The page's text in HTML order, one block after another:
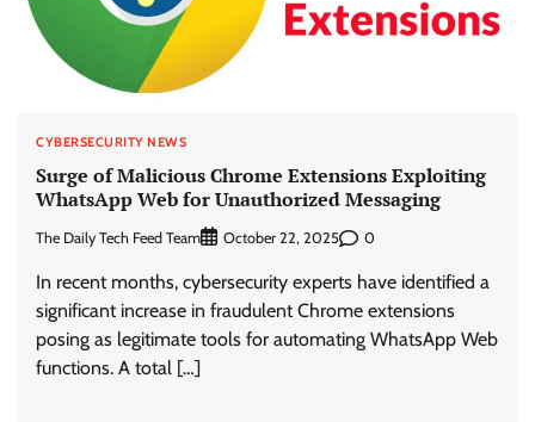
CYBERSECURITY NEWS
Surge of Malicious Chrome Extensions Exploiting
WhatsApp Web for Unauthorized Messaging
The Daily Tech Feed Team October 22, 2025 0
In recent months, cybersecurity experts have identified a
significant increase in fraudulent Chrome extensions
posing as legitimate tools for automating WhatsApp Web
functions. A total […]